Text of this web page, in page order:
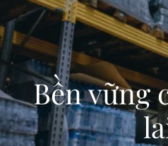
Bền vững